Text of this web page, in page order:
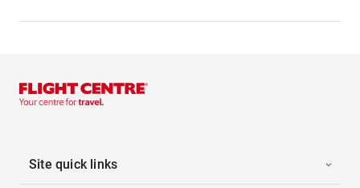
Site quick links